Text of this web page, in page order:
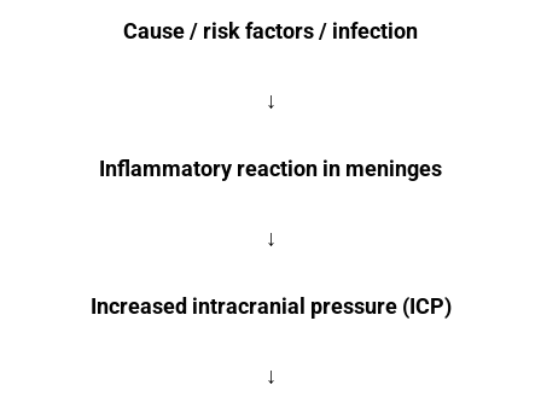
Cause / risk factors / infection
↓
Inflammatory reaction in meninges
↓
Increased intracranial pressure (ICP)
↓